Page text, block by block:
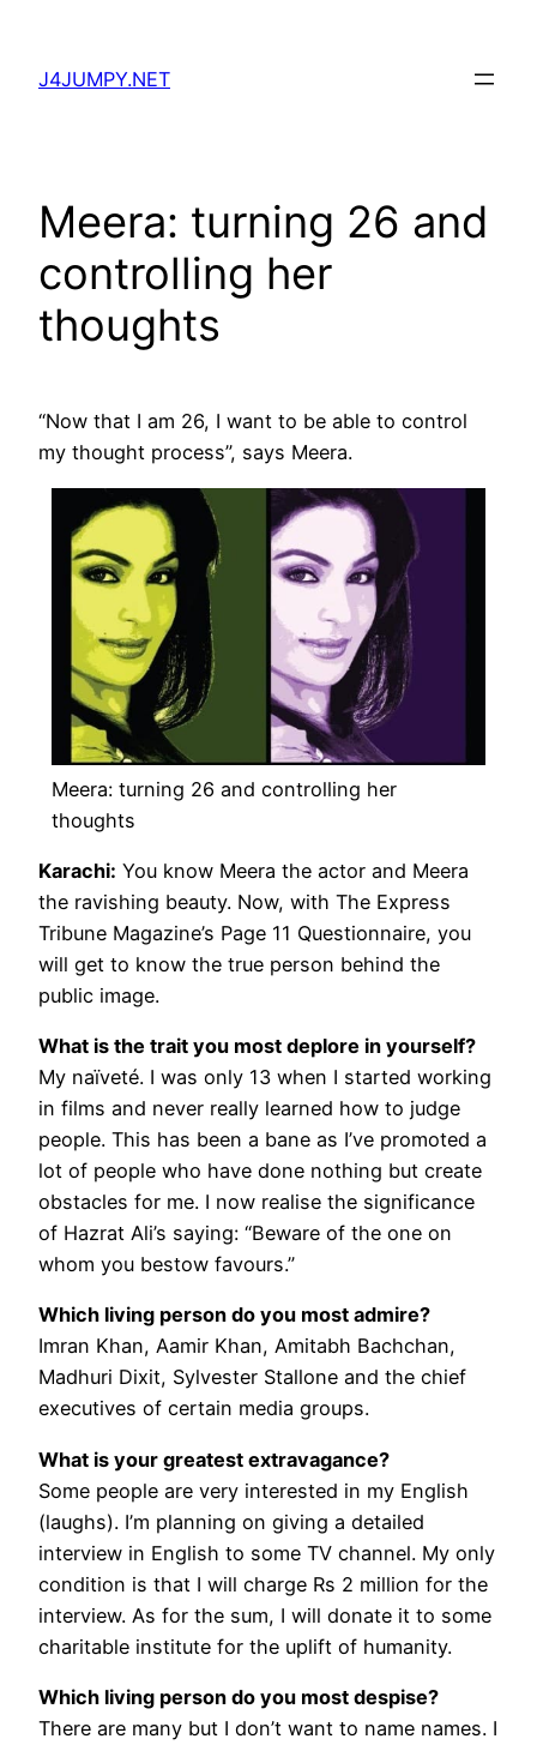
content
J4JUMPY.NET
Meera: turning 26 and
controlling her
thoughts
“Now that I am 26, I want to be able to control
my thought process”, says Meera.
Meera: turning 26 and controlling her
thoughts
Karachi: You know Meera the actor and Meera
the ravishing beauty. Now, with The Express
Tribune Magazine’s Page 11 Questionnaire, you
will get to know the true person behind the
public image.
What is the trait you most deplore in yourself?
My naïveté. I was only 13 when I started working
in films and never really learned how to judge
people. This has been a bane as I’ve promoted a
lot of people who have done nothing but create
obstacles for me. I now realise the significance
of Hazrat Ali’s saying: “Beware of the one on
whom you bestow favours.”
Which living person do you most admire?
Imran Khan, Aamir Khan, Amitabh Bachchan,
Madhuri Dixit, Sylvester Stallone and the chief
executives of certain media groups.
What is your greatest extravagance?
Some people are very interested in my English
(laughs). I’m planning on giving a detailed
interview in English to some TV channel. My only
condition is that I will charge Rs 2 million for the
interview. As for the sum, I will donate it to some
charitable institute for the uplift of humanity.
Which living person do you most despise?
There are many but I don’t want to name names. I